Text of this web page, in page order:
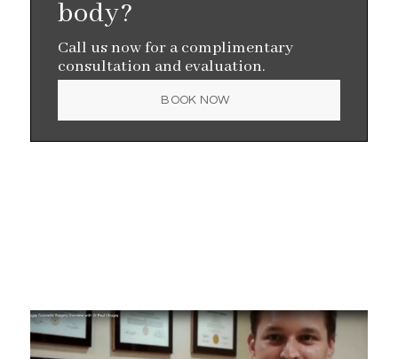
body?
Call us now for a complimentary
consultation and evaluation.
BOOK NOW